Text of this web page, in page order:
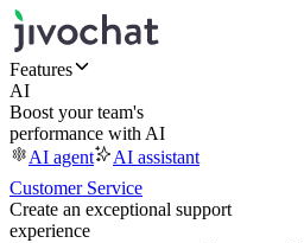
Features
AI
Boost your team's
performance with AI
AI agent
AI assistant
Customer Service
Create an exceptional support
experience